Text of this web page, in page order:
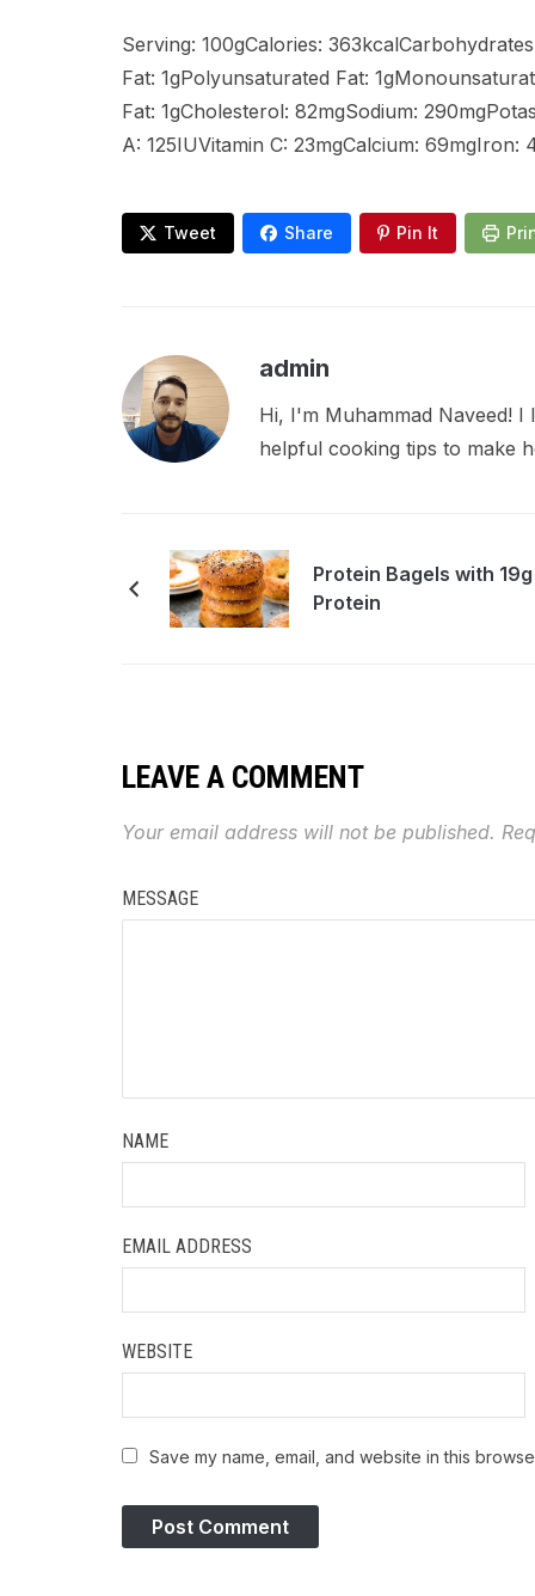
Serving: 100gCalories:
Fat: 1gPolyunsaturated Fat:
Fat: 1gCholesterol: 82mgSodium:
A: 125IUVitamin C: 23mgCalcium: 69mgIron:
Tweet Share Pin It
admin
Hi, I'm Muhammad Naveed!
helpful cooking tips to make
Protein Bagels with 19g
Protein
LEAVE A COMMENT
Your email address will not be published.
MESSAGE
NAME
EMAIL ADDRESS
WEBSITE
Save my name, email, and website in this